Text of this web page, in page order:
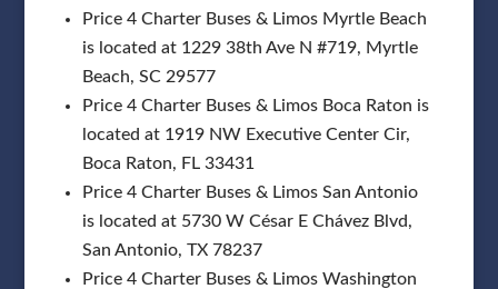
Price 4 Charter Buses & Limos Myrtle Beach
is located at 1229 38th Ave N #719, Myrtle
Beach, SC 29577
Price 4 Charter Buses & Limos Boca Raton is
located at 1919 NW Executive Center Cir,
Boca Raton, FL 33431
Price 4 Charter Buses & Limos San Antonio
is located at 5730 W César E Chávez Blvd,
San Antonio, TX 78237
Price 4 Charter Buses & Limos Washington